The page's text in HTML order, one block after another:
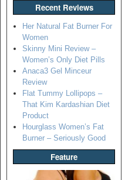
Recent Reviews
Her Natural Fat Burner For
Women
Skinny Mini Review –
Women’s Only Diet Pills
Anaca3 Gel Minceur
Review
Flat Tummy Lollipops –
That Kim Kardashian Diet
Product
Hourglass Women’s Fat
Burner – Seriously Good
Feature